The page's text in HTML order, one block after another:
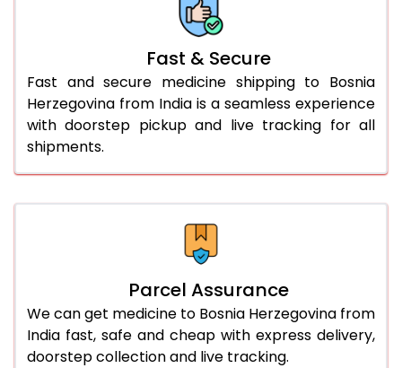
Fast & Secure
Fast and secure medicine shipping to Bosnia
Herzegovina from India is a seamless experience
with doorstep pickup and live tracking for all
shipments.
Parcel Assurance
We can get medicine to Bosnia Herzegovina from
India fast, safe and cheap with express delivery,
doorstep collection and live tracking.